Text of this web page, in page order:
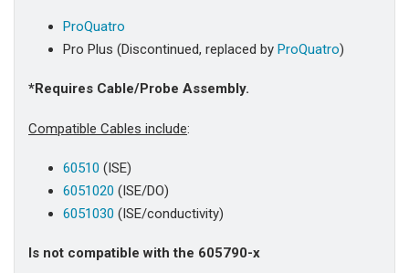
ProQuatro
Pro Plus (Discontinued, replaced by ProQuatro)
*Requires Cable/Probe Assembly.
Compatible Cables include:
60510 (ISE)
6051020 (ISE/DO)
6051030 (ISE/conductivity)
Is not compatible with the 605790-x